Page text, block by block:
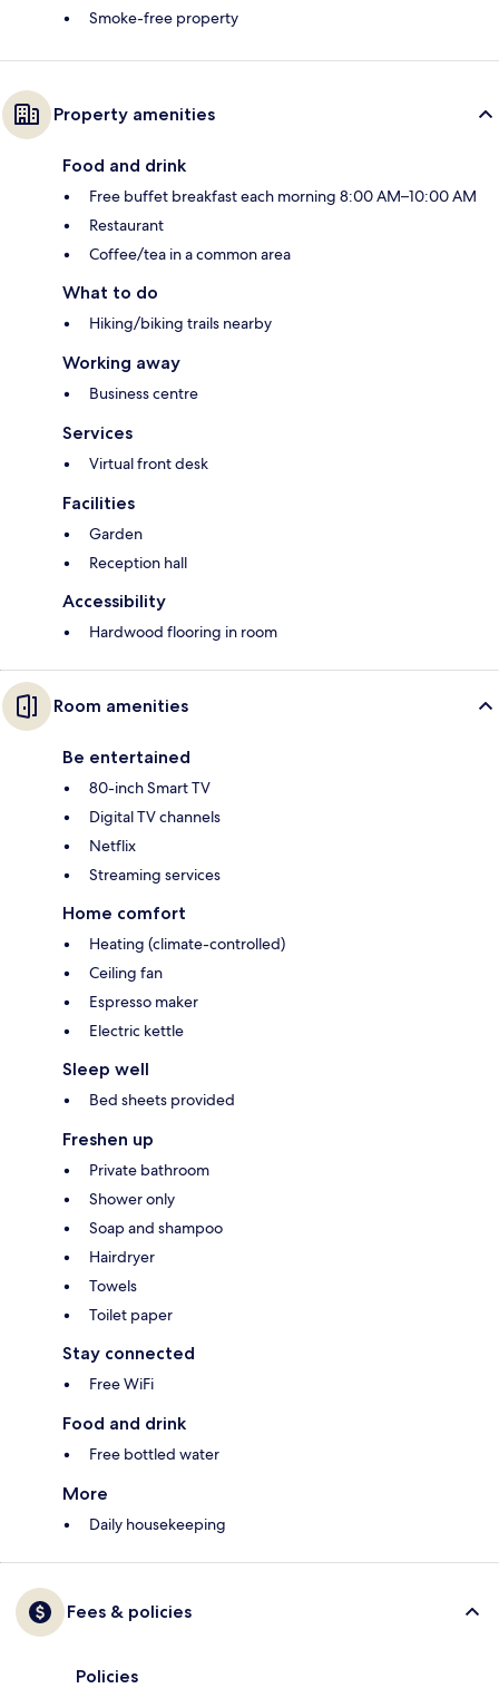
Smoke-free property
Property amenities
Food and drink
Free buffet breakfast each morning 8:00 AM–10:00 AM
Restaurant
Coffee/tea in a common area
What to do
Hiking/biking trails nearby
Working away
Business centre
Services
Virtual front desk
Facilities
Garden
Reception hall
Accessibility
Hardwood flooring in room
Room amenities
Be entertained
80-inch Smart TV
Digital TV channels
Netflix
Streaming services
Home comfort
Heating (climate-controlled)
Ceiling fan
Espresso maker
Electric kettle
Sleep well
Bed sheets provided
Freshen up
Private bathroom
Shower only
Soap and shampoo
Hairdryer
Towels
Toilet paper
Stay connected
Free WiFi
Food and drink
Free bottled water
More
Daily housekeeping
Fees & policies
Policies